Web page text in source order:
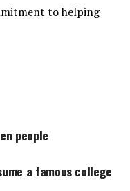
to helping
people
a famous college